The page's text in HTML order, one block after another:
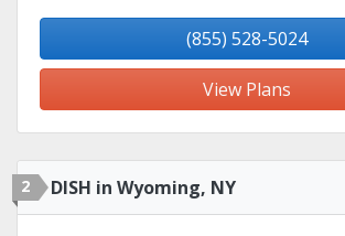
(855) 528-5024
View Plans
2 DISH in Wyoming, NY